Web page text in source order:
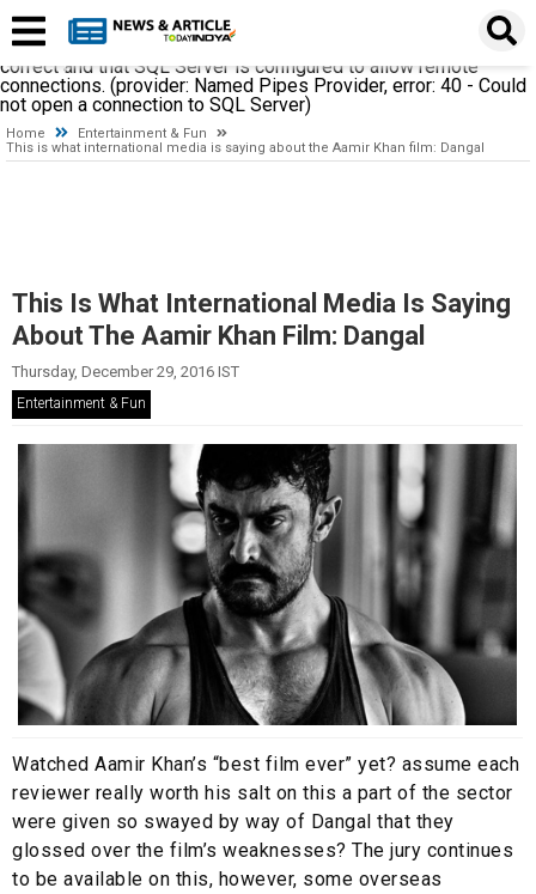
establishing a connection to SQL Server. The server was not
found or was not accessible. Verify that the instance name is
correct and that SQL Server is configured to allow remote
connections. (provider: Named Pipes Provider, error: 40 - Could
not open a connection to SQL Server)
Home
Entertainment & Fun
This is what international media is saying about the Aamir Khan film: Dangal
This Is What International Media Is Saying
About The Aamir Khan Film: Dangal
Thursday, December 29, 2016 IST
Entertainment & Fun
Watched Aamir Khan’s “best film ever” yet? assume each
reviewer really worth his salt on this a part of the sector
were given so swayed by way of Dangal that they
glossed over the film’s weaknesses? The jury continues
to be available on this, however, some overseas